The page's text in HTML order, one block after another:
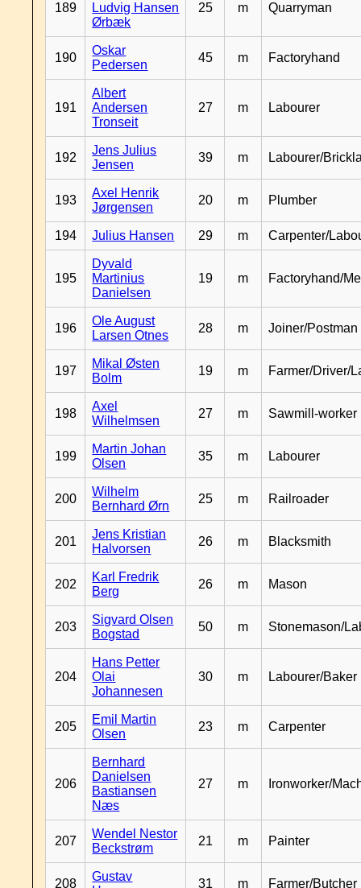
189
Ludvig Hansen
Ørbæk
25 m Quarryman
190
Oskar
Pedersen
45 m Factoryhand
191
Albert
Andersen
Tronseit
27 m Labourer
192
Jens Julius
Jensen
39 m Labourer/
193
Axel Henrik
Jørgensen
20 m Plumber
194 Julius Hansen 29 m Carpenter/
195
Dyvald
Martinius
Danielsen
19 m Factoryhand/
196
Ole August
Larsen Otnes
28 m Joiner/Postman
197
Mikal Østen
Bolm
19 m Farmer/Driver/
198
Axel
Wilhelmsen
27 m Sawmill-worker
199
Martin Johan
Olsen
35 m Labourer
200
Wilhelm
Bernhard Ørn
25 m Railroader
201
Jens Kristian
Halvorsen
26 m Blacksmith
202
Karl Fredrik
Berg
26 m Mason
203
Sigvard Olsen
Bogstad
50 m Stonemason/
204
Hans Petter
Olai
Johannesen
30 m Labourer/Baker
205
Emil Martin
Olsen
23 m Carpenter
206
Bernhard
Danielsen
Bastiansen
Næs
27 m Ironworker/
207
Wendel Nestor
Beckstrøm
21 m Painter
208
Gustav
31 m Farmer/Butcher